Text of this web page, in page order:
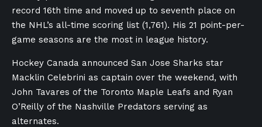
record 16th time and moved up to seventh place on
the NHL’s all-time scoring list (1,761). His 21 point-per-
game seasons are the most in league history.
Hockey Canada announced San Jose Sharks star
Macklin Celebrini as captain over the weekend, with
John Tavares of the Toronto Maple Leafs and Ryan
O’Reilly of the Nashville Predators serving as
alternates.